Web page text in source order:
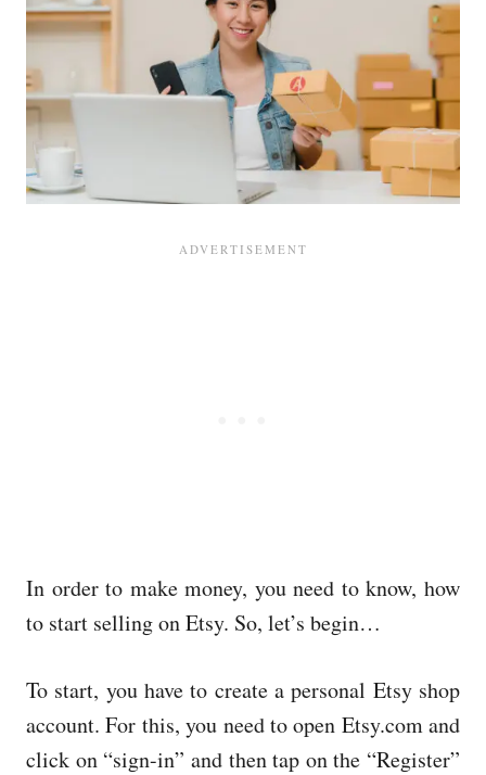
In order to make money, you need to know, how
to start selling on Etsy. So, let’s begin…
To start, you have to create a personal Etsy shop
account. For this, you need to open Etsy.com and
click on “sign-in” and then tap on the “Register”